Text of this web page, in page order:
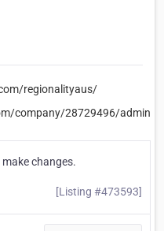
regionalityaus/
company/28729496/admin/
changes.
[Listing #473593]